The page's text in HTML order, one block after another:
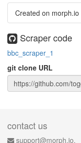
Created on morph.io
Scraper code
bbc_scraper_1
git clone URL
contact us
support@morph.io.